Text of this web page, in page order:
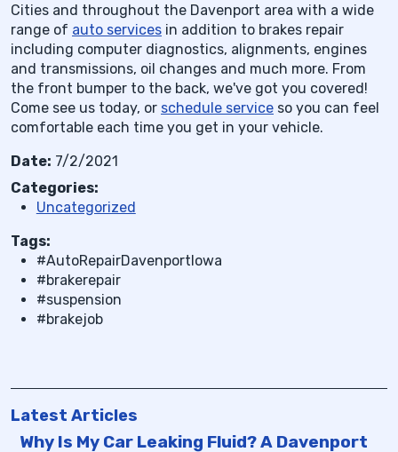
Cities and throughout the Davenport area with a wide
range of auto services in addition to brakes repair
including computer diagnostics, alignments, engines
and transmissions, oil changes and much more. From
the front bumper to the back, we've got you covered!
Come see us today, or schedule service so you can feel
comfortable each time you get in your vehicle.
Date: 7/2/2021
Categories:
Uncategorized
Tags:
#AutoRepairDavenportIowa
#brakerepair
#suspension
#brakejob
Latest Articles
Why Is My Car Leaking Fluid? A Davenport